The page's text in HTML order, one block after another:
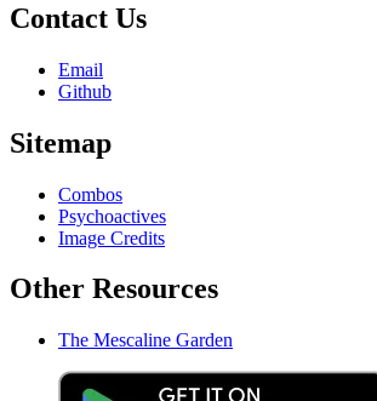
Contact Us
Email
Github
Sitemap
Combos
Psychoactives
Image Credits
Other Resources
The Mescaline Garden